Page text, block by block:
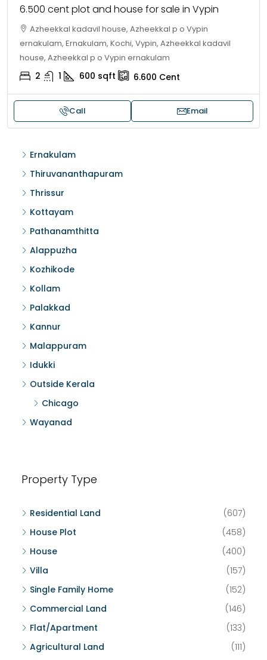
6.500 cent plot and house for sale in Vypin
Azheekkal kadavil house, Azheekkal p o Vypin
ernakulam, Ernakulam, Kochi, Vypin, Azheekkal kadavil
house, Azheekkal p o Vypin ernakulam
2 1 600 sqft 6.600 Cent
Call Email
Ernakulam
Thiruvananthapuram
Thrissur
Kottayam
Pathanamthitta
Alappuzha
Kozhikode
Kollam
Palakkad
Kannur
Malappuram
Idukki
Outside Kerala
Chicago
Wayanad
Property Type
Residential Land
(607)
House Plot
(458)
House
(400)
Villa
(157)
Single Family Home
(152)
Commercial Land
(146)
Flat/Apartment
(133)
Agricultural Land
(111)